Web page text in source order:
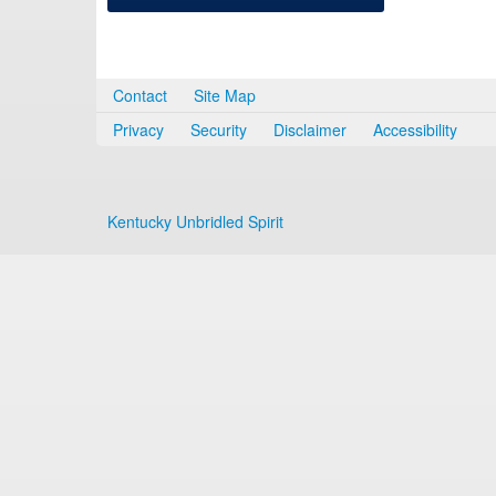
Contact
Site Map
Privacy
Security Disclaimer Accessibility
Kentucky Unbridled Spirit